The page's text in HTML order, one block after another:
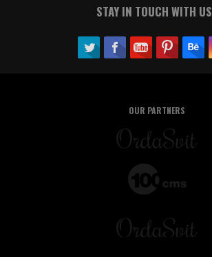
STAY IN TOUCH WITH US
OUR PARTNERS